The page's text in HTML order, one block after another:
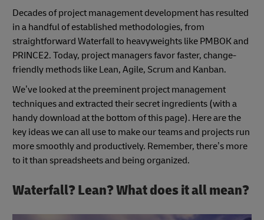
Decades of project management development has resulted
in a handful of established methodologies, from
straightforward Waterfall to heavyweights like PMBOK and
PRINCE2. Today, project managers favor faster, change-
friendly methods like Lean, Agile, Scrum and Kanban.
We’ve looked at the preeminent project management
techniques and extracted their secret ingredients (with a
handy download at the bottom of this page). Here are the
key ideas we can all use to make our teams and projects run
more smoothly and productively. Remember, there’s more
to it than spreadsheets and being organized.
Waterfall? Lean? What does it all mean?